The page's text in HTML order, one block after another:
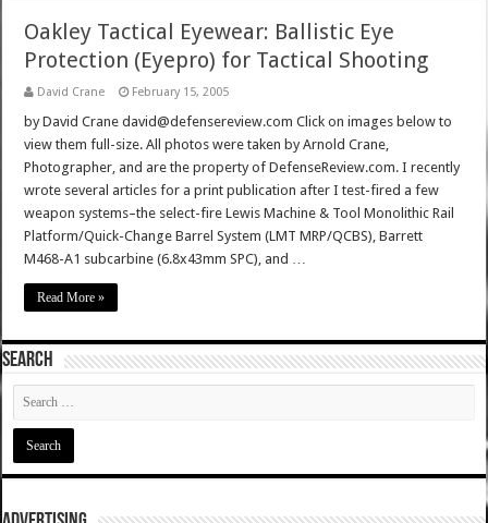
Oakley Tactical Eyewear: Ballistic Eye
Protection (Eyepro) for Tactical Shooting
David Crane February 15, 2005
by David Crane david@defensereview.com Click on images below to
view them full-size. All photos were taken by Arnold Crane,
Photographer, and are the property of DefenseReview.com. I recently
wrote several articles for a print publication after I test-fired a few
weapon systems–the select-fire Lewis Machine & Tool Monolithic Rail
Platform/Quick-Change Barrel System (LMT MRP/QCBS), Barrett
M468-A1 subcarbine (6.8x43mm SPC), and …
Read More »
SEARCH